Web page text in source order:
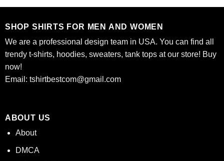
SHOP SHIRTS FOR MEN AND WOMEN
We are a professional design team in USA. You can find all
trendy t-shirts, hoodies, sweaters, tank tops at our store! Buy
now!
Email: tshirtbestcom@gmail.com
ABOUT US
About
DMCA